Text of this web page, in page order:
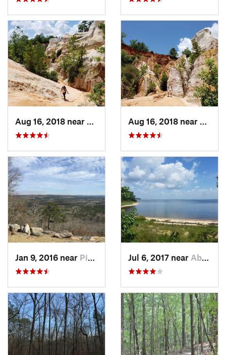
Lumpkin, GA
Jan 9, 2016 near Pine Mo…, GA Jul 6, 2017 near Abbeville, AL